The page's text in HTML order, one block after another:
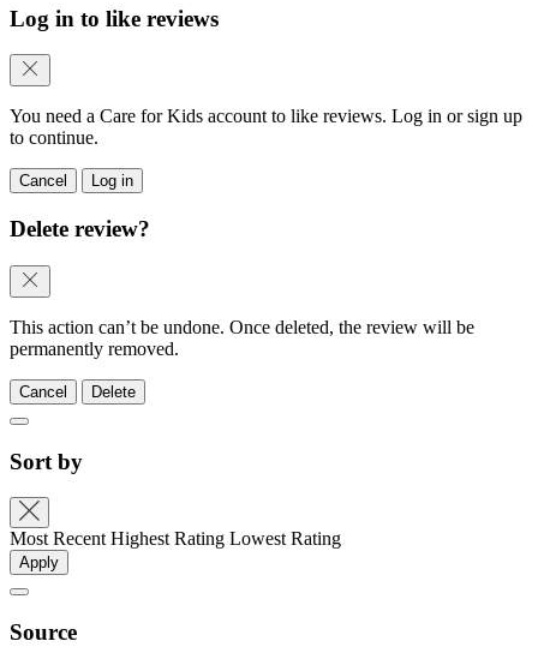
Log in to like reviews
You need a Care for Kids account to like reviews. Log in or sign up
to continue.
Cancel Log in
Delete review?
This action can’t be undone. Once deleted, the review will be
permanently removed.
Cancel Delete
Sort by
Most Recent Highest Rating Lowest Rating
Apply
Source